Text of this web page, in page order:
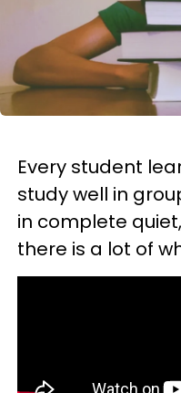
Every student
study well in
in complete
there is a lot of